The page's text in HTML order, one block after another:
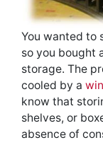
You wanted to
so you bought
storage. The
cooled by a
know that
shelves, or
absence of